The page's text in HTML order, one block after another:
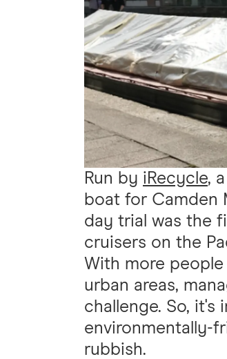
Run by iRecycle,
boat for Camden
day trial was the
cruisers on the
With more
urban areas,
challenge. So,
environmentally-
rubbish.